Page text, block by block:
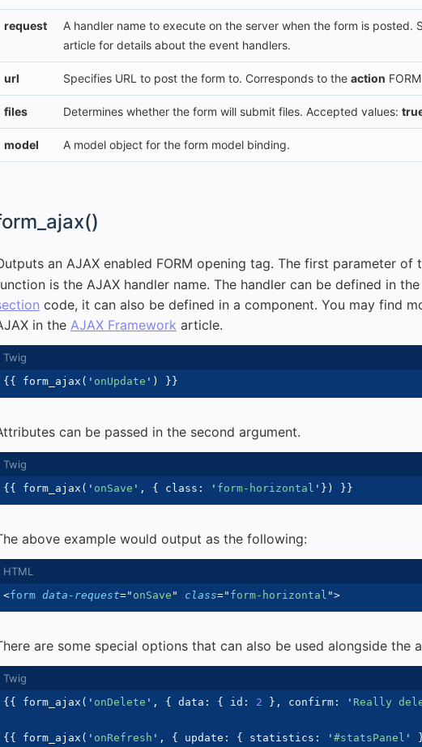
request A handler name to execute on the server when the form is posted.
article for details about the event handlers.
url Specifies URL to post the form to. Corresponds to the action
files Determines whether the form will submit files. Accepted values:
model A model object for the form model binding.
an AJAX enabled FORM opening tag. The first parameter of
is the AJAX handler name. The handler can be defined in
code, it can also be defined in a component. You may find
in the AJAX Framework article.
{{ form_ajax ( ' onUpdate ' ) }}
can be passed in the second argument.
{{ form_ajax ( ' onSave ' , { class : ' form-horizontal ' } ) }}
above example would output as the following:
<form data-request=" onSave " class=" form-horizontal ">
are some special options that can also be used alongside the
{{ form_ajax ( ' onDelete ' , { data : { id : 2 } , confirm : ' Really
{{ form_ajax ( ' onRefresh ' , { update : { statistics : ' #statsPanel '